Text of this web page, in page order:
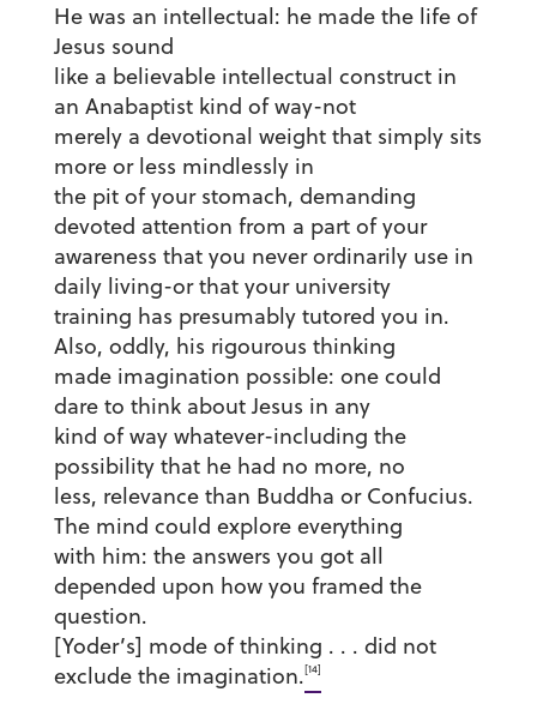
He was an intellectual: he made the life of
Jesus sound
like a believable intellectual construct in
an Anabaptist kind of way-not
merely a devotional weight that simply sits
more or less mindlessly in
the pit of your stomach, demanding
devoted attention from a part of your
awareness that you never ordinarily use in
daily living-or that your university
training has presumably tutored you in.
Also, oddly, his rigourous thinking
made imagination possible: one could
dare to think about Jesus in any
kind of way whatever-including the
possibility that he had no more, no
less, relevance than Buddha or Confucius.
The mind could explore everything
with him: the answers you got all
depended upon how you framed the
question.
[Yoder’s] mode of thinking . . . did not
exclude the imagination.[14]